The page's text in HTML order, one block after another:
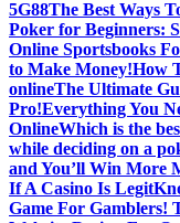
5G88The Best Ways
Poker for Beginners:
Online Sportsbooks
to Make Money!How
onlineThe Ultimate
Pro!Everything You
OnlineWhich is the
while deciding on a
and You’ll Win More
If A Casino Is Legit
Game For Gamblers!